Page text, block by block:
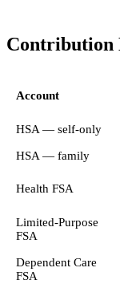
Contribution
Account
HSA — self-only
HSA — family
Health FSA
Limited-Purpose
FSA
Dependent Care
FSA